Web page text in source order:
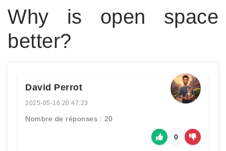
Why is open space
better?
David Perrot
2025-05-16 20:47:23
Nombre de réponses : 20
0